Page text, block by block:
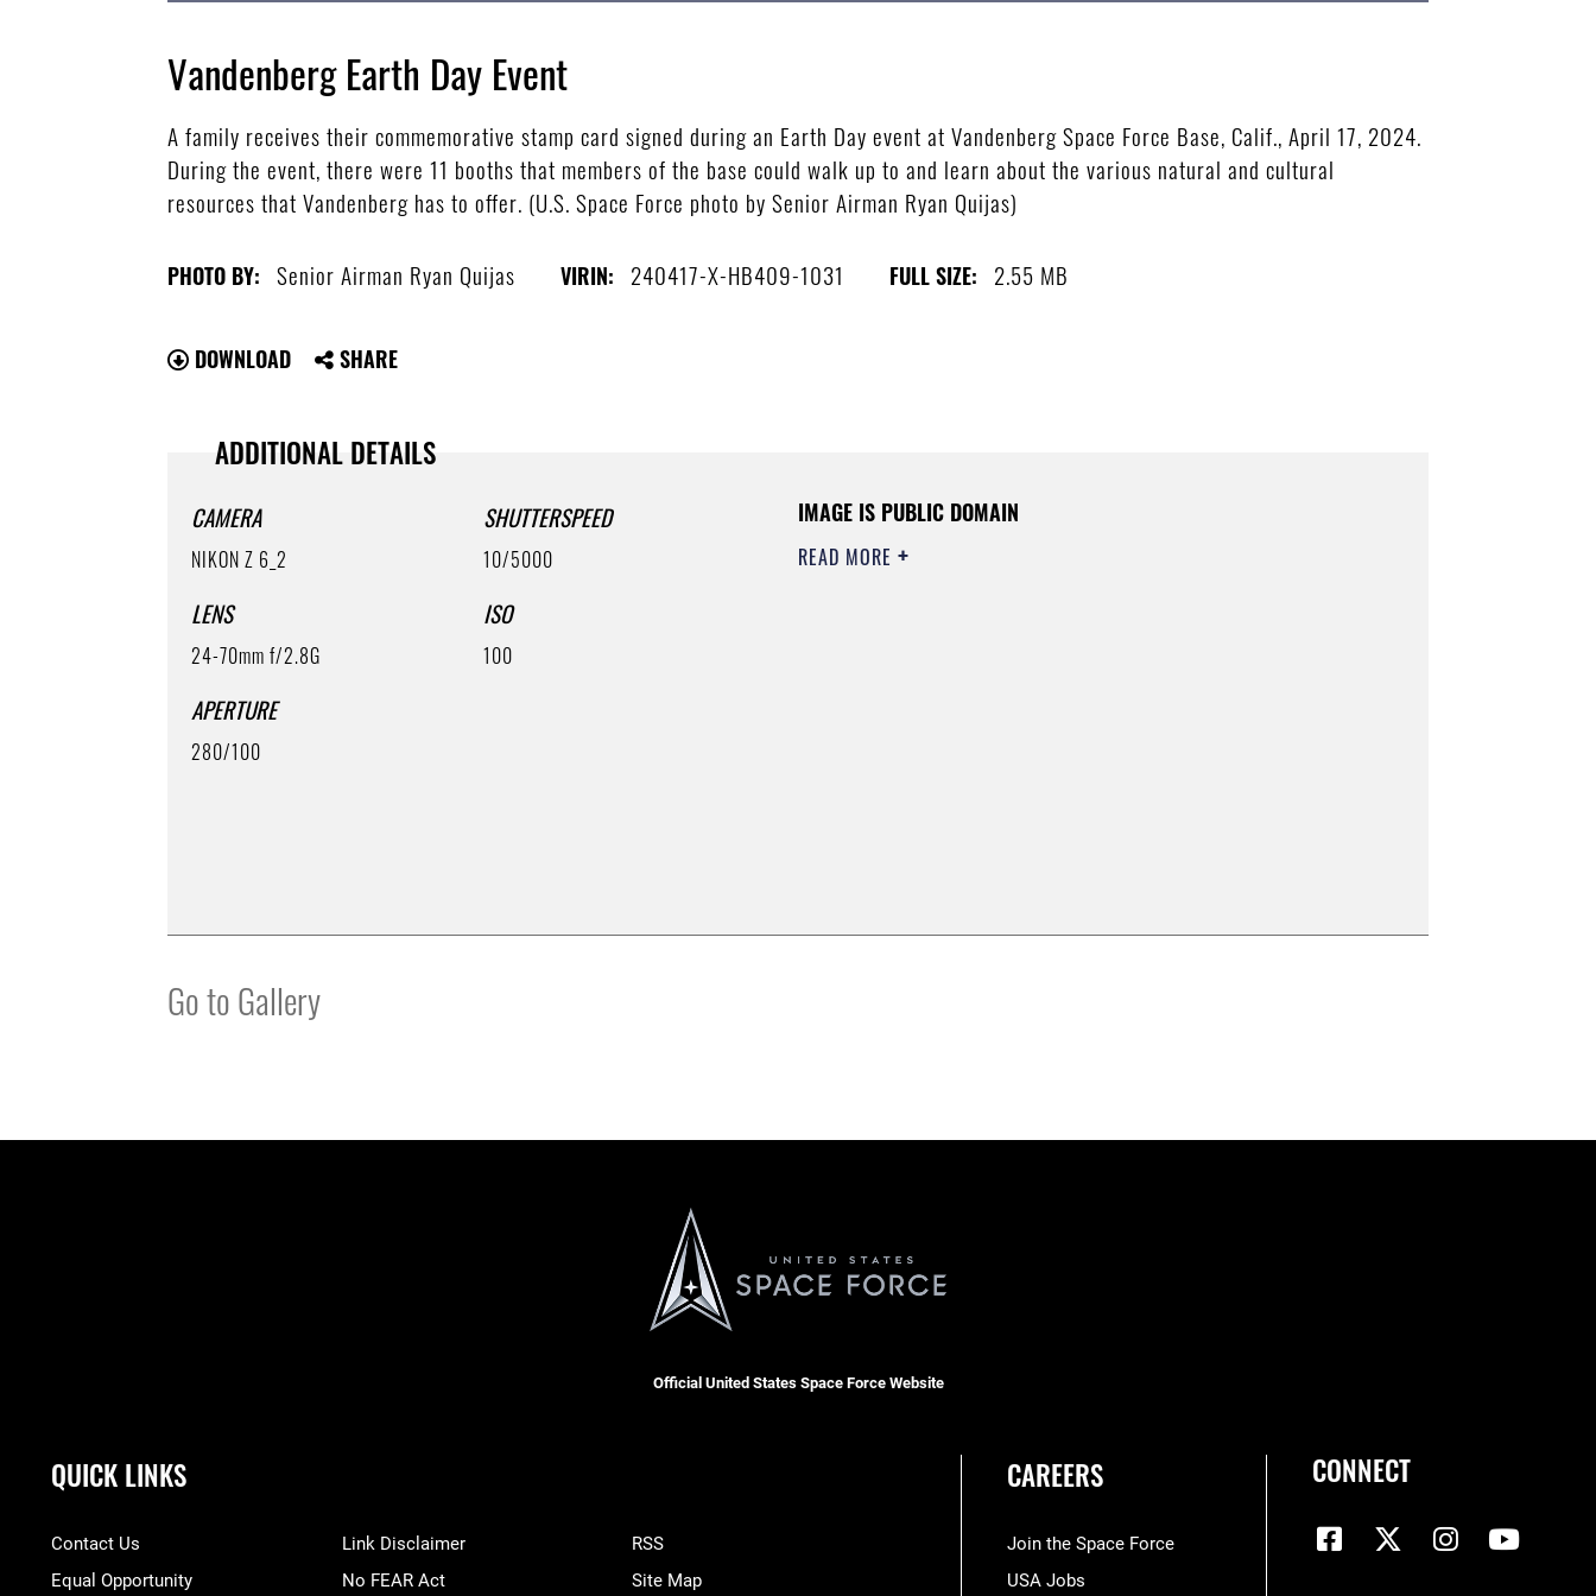
Vandenberg Earth Day Event
A family receives their commemorative stamp card signed during an Earth Day event at Vandenberg Space Force Base, Calif., April 17, 2024.
During the event, there were 11 booths that members of the base could walk up to and learn about the various natural and cultural
resources that Vandenberg has to offer. (U.S. Space Force photo by Senior Airman Ryan Quijas)
PHOTO BY: Senior Airman Ryan Quijas VIRIN: 240417-X-HB409-1031 FULL SIZE: 2.55 MB
DOWNLOAD SHARE
ADDITIONAL DETAILS
CAMERA
NIKON Z 6_2
LENS
24-70mm f/2.8G
APERTURE
280/100
SHUTTERSPEED
10/5000
ISO
100
IMAGE IS PUBLIC DOMAIN
READ MORE
Go to Gallery
Official United States Space Force Website
QUICK LINKS
Contact Us
Equal Opportunity
Link Disclaimer
No FEAR Act
RSS
Site Map
CAREERS
Join the Space Force
USA Jobs
CONNECT